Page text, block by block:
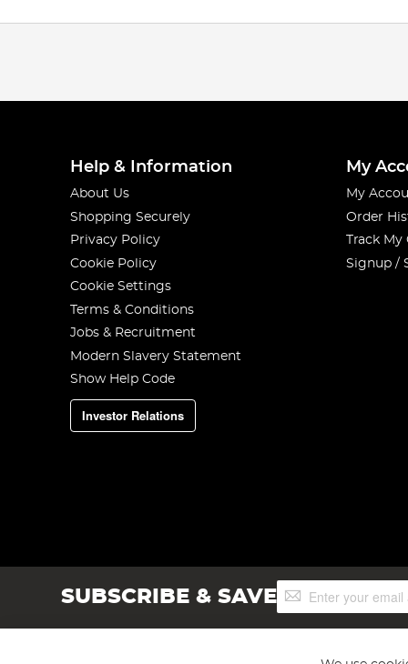
Help & Information
About Us
Shopping Securely
Privacy Policy
Cookie Policy
Cookie Settings
Terms & Conditions
Jobs & Recruitment
Modern Slavery Statement
Show Help Code
Investor Relations
My
My
Order
Track
Signup /
SUBSCRIBE & SAVESign
Up